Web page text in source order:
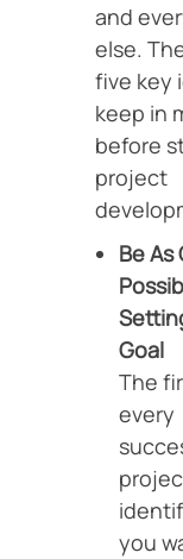
and
else.
five key
keep in
before
project
Be As
Goal
The
every
you